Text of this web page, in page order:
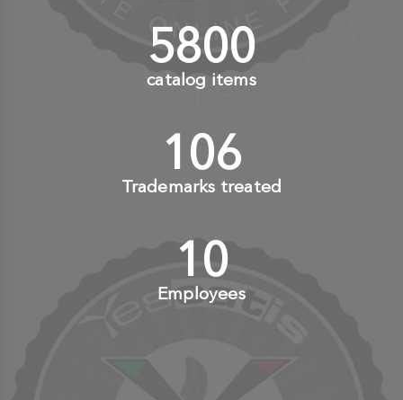
6000+
catalog items
110+
Trademarks treated
10+
Employees